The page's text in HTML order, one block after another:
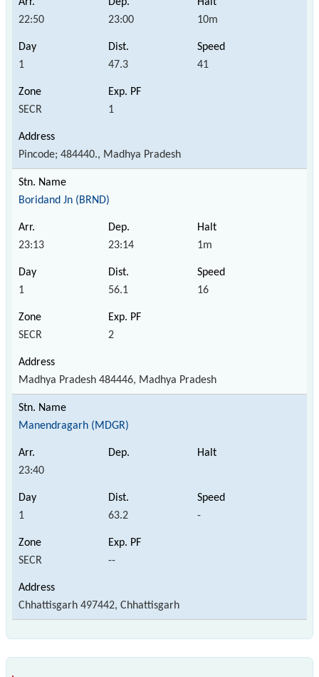
22:50 23:00 10m
1 47.3 41
SECR 1
Pincode; 484440., Madhya Pradesh
Boridand Jn (BRND)
23:13 23:14 1m
1 56.1 16
SECR 2
Madhya Pradesh 484446, Madhya Pradesh
Manendragarh (MDGR)
23:40
1 63.2 -
SECR --
Chhattisgarh 497442, Chhattisgarh